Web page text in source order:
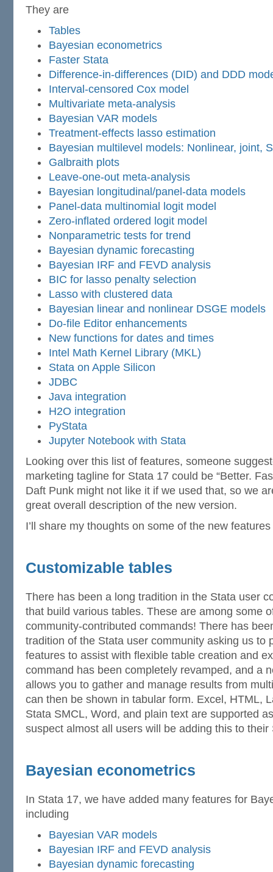
They are
Tables
Bayesian econometrics
Faster Stata
Difference-in-differences (DID) and DDD
Interval-censored Cox model
Multivariate meta-analysis
Bayesian VAR models
Treatment-effects lasso estimation
Bayesian multilevel models: Nonlinear, joint,
Galbraith plots
Leave-one-out meta-analysis
Bayesian longitudinal/panel-data models
Panel-data multinomial logit model
Zero-inflated ordered logit model
Nonparametric tests for trend
Bayesian dynamic forecasting
Bayesian IRF and FEVD analysis
BIC for lasso penalty selection
Lasso with clustered data
Bayesian linear and nonlinear DSGE models
Do-file Editor enhancements
New functions for dates and times
Intel Math Kernel Library (MKL)
Stata on Apple Silicon
JDBC
Java integration
H2O integration
PyStata
Jupyter Notebook with Stata
Looking over this list of features, someone
marketing tagline for Stata 17 could be “Better.
Daft Punk might not like it if we used that, so we
great overall description of the new version.
I’ll share my thoughts on some of the new
Customizable tables
There has been a long tradition in the Stata user
that build various tables. These are among some
community-contributed commands! There has
tradition of the Stata user community asking us to
features to assist with flexible table creation and
command has been completely revamped, and a
allows you to gather and manage results from
can then be shown in tabular form. Excel, HTML,
Stata SMCL, Word, and plain text are supported
suspect almost all users will be adding this to their
Bayesian econometrics
In Stata 17, we have added many features for
including
Bayesian VAR models
Bayesian IRF and FEVD analysis
Bayesian dynamic forecasting